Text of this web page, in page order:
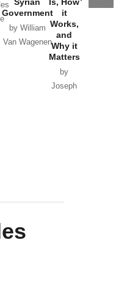
Syrian
Government
by William
Van Wagenen
Is, How
it
Works,
and
Why it
Matters
by
Joseph